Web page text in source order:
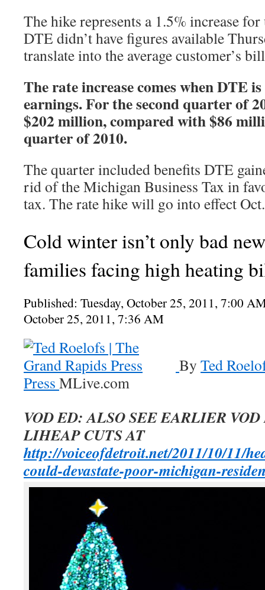
The hike represents a 1.5% increase
DTE didn’t have figures available
translate into the average customer’s
The rate increase comes when DTE
earnings. For the second quarter of
$202 million, compared with $86
quarter of 2010.
The quarter included benefits DTE
rid of the Michigan Business Tax in
tax. The rate hike will go into effect
Cold winter isn’t only bad
families facing high heating
Published: Tuesday, October 25, 2011, 7:00
October 25, 2011, 7:36 AM
By Ted
Press MLive.com
VOD ED: ALSO SEE EARLIER
LIHEAP CUTS AT
http://voiceofdetroit.net/2011/10/11/
could-devastate-poor-michigan-